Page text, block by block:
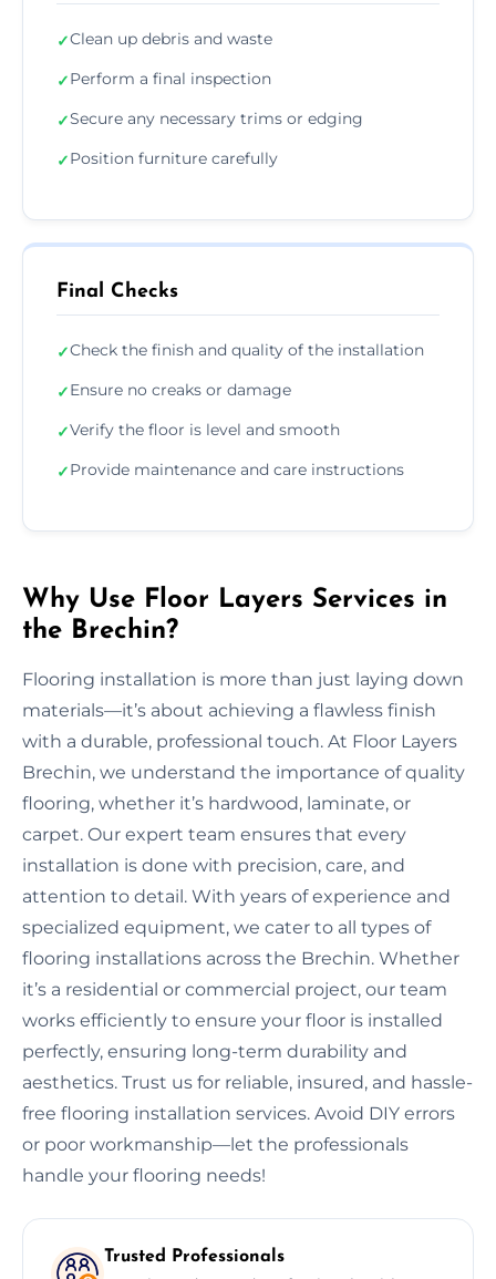
✓Clean up debris and waste
✓Perform a final inspection
✓Secure any necessary trims or edging
✓Position furniture carefully
Final Checks
✓Check the finish and quality of the installation
✓Ensure no creaks or damage
✓Verify the floor is level and smooth
✓Provide maintenance and care instructions
Why Use Floor Layers Services in
the Brechin?
Flooring installation is more than just laying down
materials—it’s about achieving a flawless finish
with a durable, professional touch. At Floor Layers
Brechin, we understand the importance of quality
flooring, whether it’s hardwood, laminate, or
carpet. Our expert team ensures that every
installation is done with precision, care, and
attention to detail. With years of experience and
specialized equipment, we cater to all types of
flooring installations across the Brechin. Whether
it’s a residential or commercial project, our team
works efficiently to ensure your floor is installed
perfectly, ensuring long-term durability and
aesthetics. Trust us for reliable, insured, and hassle-
free flooring installation services. Avoid DIY errors
or poor workmanship—let the professionals
handle your flooring needs!
Trusted Professionals